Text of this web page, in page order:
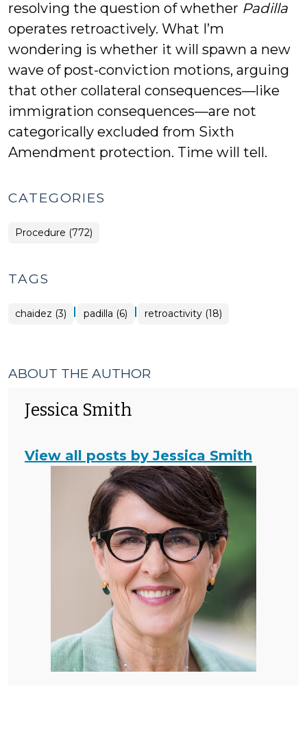
resolving the question of whether Padilla
operates retroactively. What I’m
wondering is whether it will spawn a new
wave of post-conviction motions, arguing
that other collateral consequences—like
immigration consequences—are not
categorically excluded from Sixth
Amendment protection. Time will tell.
CATEGORIES
Procedure (772)
TAGS
chaidez (3) | padilla (6) | retroactivity (18)
ABOUT THE AUTHOR
Jessica Smith
View all posts by Jessica Smith